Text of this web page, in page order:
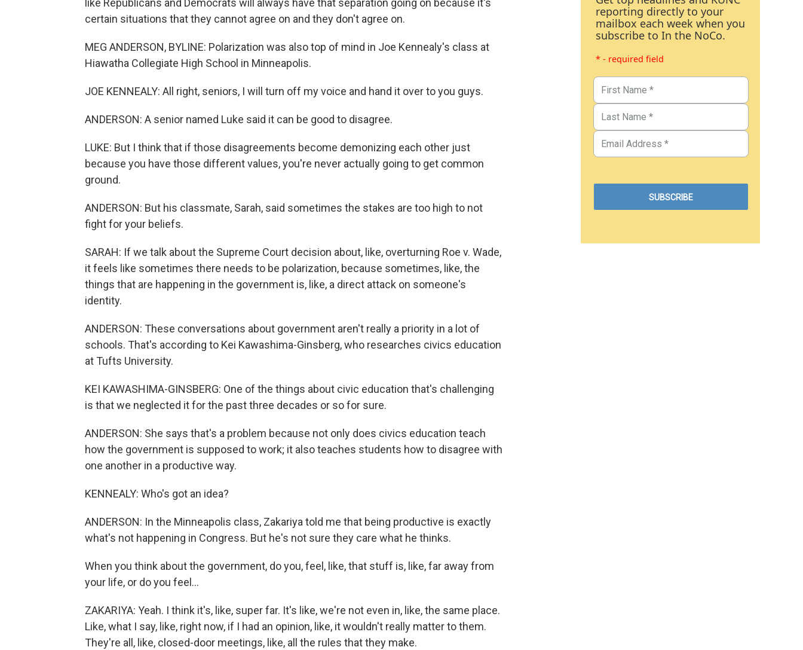
like Republicans and Democrats will always have that separation going on because it's
certain situations that they cannot agree on and they don't agree on.
MEG ANDERSON, BYLINE: Polarization was also top of mind in Joe Kennealy's class at
Hiawatha Collegiate High School in Minneapolis.
JOE KENNEALY: All right, seniors, I will turn off my voice and hand it over to you guys.
ANDERSON: A senior named Luke said it can be good to disagree.
LUKE: But I think that if those disagreements become demonizing each other just
because you have those different values, you're never actually going to get common
ground.
ANDERSON: But his classmate, Sarah, said sometimes the stakes are too high to not
fight for your beliefs.
SARAH: If we talk about the Supreme Court decision about, like, overturning Roe v. Wade,
it feels like sometimes there needs to be polarization, because sometimes, like, the
things that are happening in the government is, like, a direct attack on someone's
identity.
ANDERSON: These conversations about government aren't really a priority in a lot of
schools. That's according to Kei Kawashima-Ginsberg, who researches civics education
at Tufts University.
KEI KAWASHIMA-GINSBERG: One of the things about civic education that's challenging
is that we neglected it for the past three decades or so for sure.
ANDERSON: She says that's a problem because not only does civics education teach
how the government is supposed to work; it also teaches students how to disagree with
one another in a productive way.
KENNEALY: Who's got an idea?
ANDERSON: In the Minneapolis class, Zakariya told me that being productive is exactly
what's not happening in Congress. But he's not sure they care what he thinks.
When you think about the government, do you, feel, like, that stuff is, like, far away from
your life, or do you feel...
ZAKARIYA: Yeah. I think it's, like, super far. It's like, we're not even in, like, the same place.
Like, what I say, like, right now, if I had an opinion, like, it wouldn't really matter to them.
They're all, like, closed-door meetings, like, all the rules that they make.
reporting directly to your
mailbox each week when you
subscribe to In the NoCo.
* - required field